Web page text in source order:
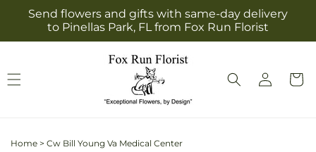
Skip to
content
Send flowers and gifts with same-day delivery
to Pinellas Park, FL from Fox Run Florist
Log
in
Cart
Home > Cw Bill Young Va Medical Center